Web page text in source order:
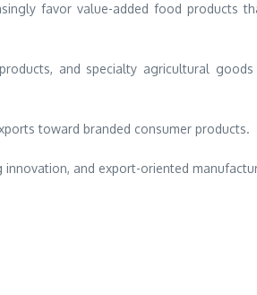
favor value-added food products
and specialty agricultural
toward branded consumer products.
and export-oriented